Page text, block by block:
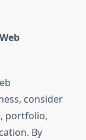
consider
portfolio,
By